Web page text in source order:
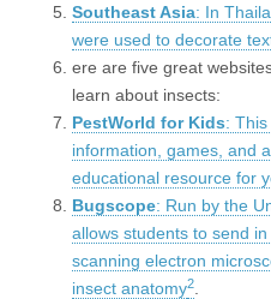
Southeast Asia: In
were used to decorate
ere are five great
learn about insects:
PestWorld for Kids:
information, games, and
educational resource for
Bugscope: Run by the
allows students to send
scanning electron
insect anatomy2